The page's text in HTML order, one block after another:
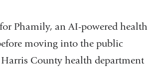
Phamily, an AI-powered health
moving into the public
County health department